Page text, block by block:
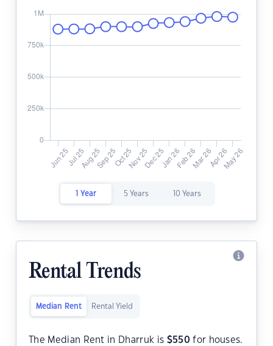
1 Year 5 Years 10 Years
Rental Trends
Median Rent Rental Yield
The Median Rent in Dharruk is $550 for houses.